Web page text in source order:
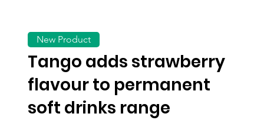
Tango adds strawberry
flavour to permanent
soft drinks range
New Product